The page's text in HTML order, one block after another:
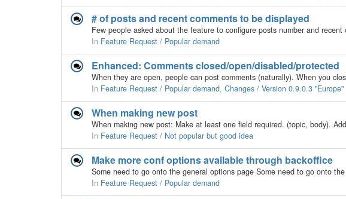
# of posts and recent comments to be displayed
In Feature Request / Popular demand
Enhanced: Comments closed/open/disabled/protected
In Feature Request / Popular demand, Changes / Version 0.9.0.3 "Europe"
When making new post
When making new post: Make at least one field required. (topic, body).
In Feature Request / Not popular but good idea
Make more conf options available through backoffice
Some need to go onto the general options page Some need to go onto
In Feature Request / Popular demand